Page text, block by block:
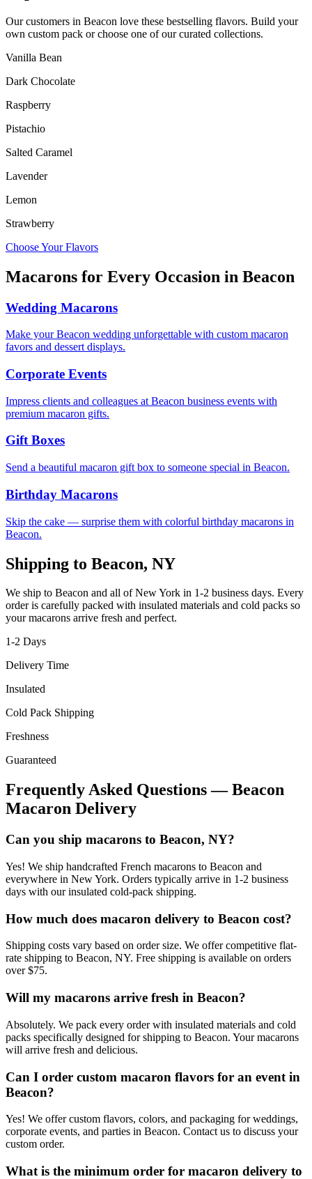
Our customers in Beacon love these bestselling flavors. Build your
own custom pack or choose one of our curated collections.
Vanilla Bean
Dark Chocolate
Raspberry
Pistachio
Salted Caramel
Lavender
Lemon
Strawberry
Choose Your Flavors
Macarons for Every Occasion in Beacon
Wedding Macarons
Make your Beacon wedding unforgettable with custom macaron
favors and dessert displays.
Corporate Events
Impress clients and colleagues at Beacon business events with
premium macaron gifts.
Gift Boxes
Send a beautiful macaron gift box to someone special in Beacon.
Birthday Macarons
Skip the cake — surprise them with colorful birthday macarons in
Beacon.
Shipping to Beacon, NY
We ship to Beacon and all ofNew York in 1-2 business days. Every
order is carefully packed with insulated materials and cold packs so
your macarons arrive fresh and perfect.
1-2 Days
Delivery Time
Insulated
Cold Pack Shipping
Freshness
Guaranteed
Frequently Asked Questions —Beacon
Macaron Delivery
Can you ship macarons to Beacon, NY?
Yes! We ship handcrafted French macarons to Beacon and
everywhere in New York. Orders typically arrive in 1-2 business
days with our insulated cold-pack shipping.
How much does macaron delivery to Beacon cost?
Shipping costs vary based on order size. We offer competitive flat-
rate shipping to Beacon, NY. Free shipping is available on orders
over $75.
Will my macarons arrive fresh in Beacon?
Absolutely. We pack every order with insulated materials and cold
packs specifically designed for shipping to Beacon. Your macarons
will arrive fresh and delicious.
Can I order custom macaron flavors for an event in
Beacon?
Yes! We offer custom flavors, colors, and packaging for weddings,
corporate events, and parties in Beacon. Contact us to discuss your
custom order.
What is the minimum order for macaron delivery to